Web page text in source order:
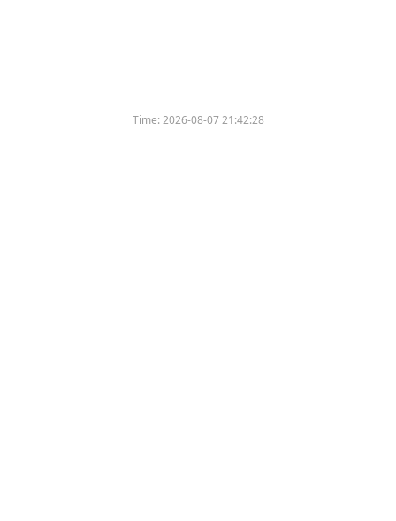
Time:2026-08-07 21:42:28